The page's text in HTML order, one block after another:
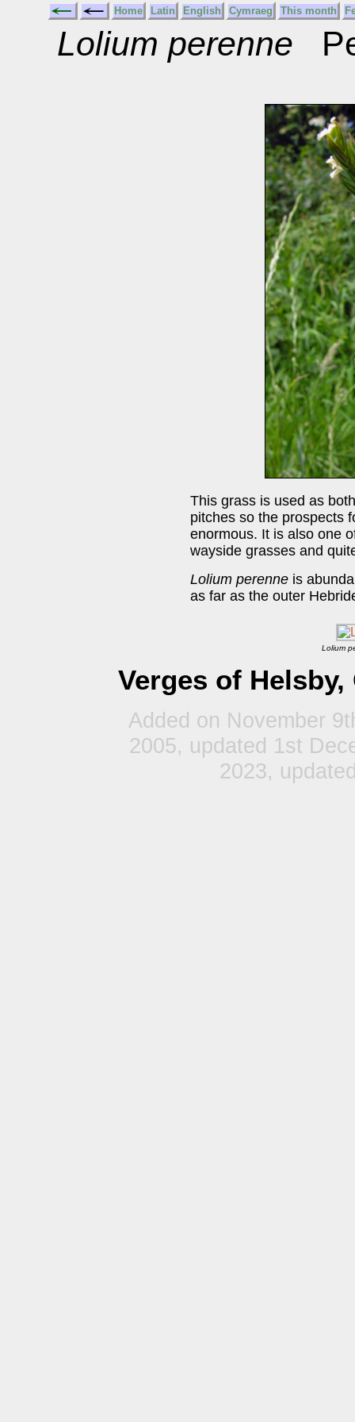
Home Latin English Cymraeg This month
Lolium perenne
This grass is used as
pitches so the prospects
enormous. It is also one
wayside grasses and
Lolium perenne is
as far as the outer
Lolium
Verges of
Added on November
2005, updated 1st
2023,